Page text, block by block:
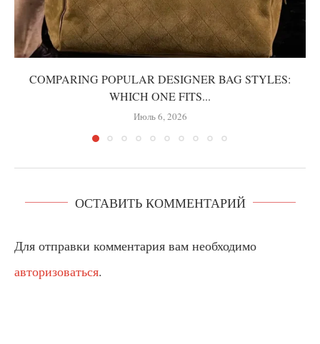
COMPARING POPULAR DESIGNER BAG STYLES:
WHICH ONE FITS...
Июль 6, 2026
ОСТАВИТЬ КОММЕНТАРИЙ
Для отправки комментария вам необходимо
авторизоваться.